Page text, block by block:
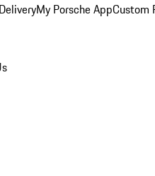
My Porsche AppCustom